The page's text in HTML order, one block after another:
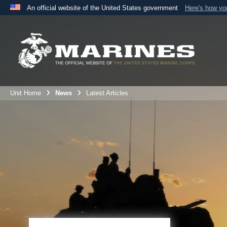
An official website of the United States government Here's how
A
the United States.
Unit Home News Latest Articles